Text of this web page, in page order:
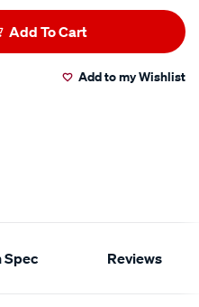
Add To Cart
Add to my Wishlist
Spec Reviews